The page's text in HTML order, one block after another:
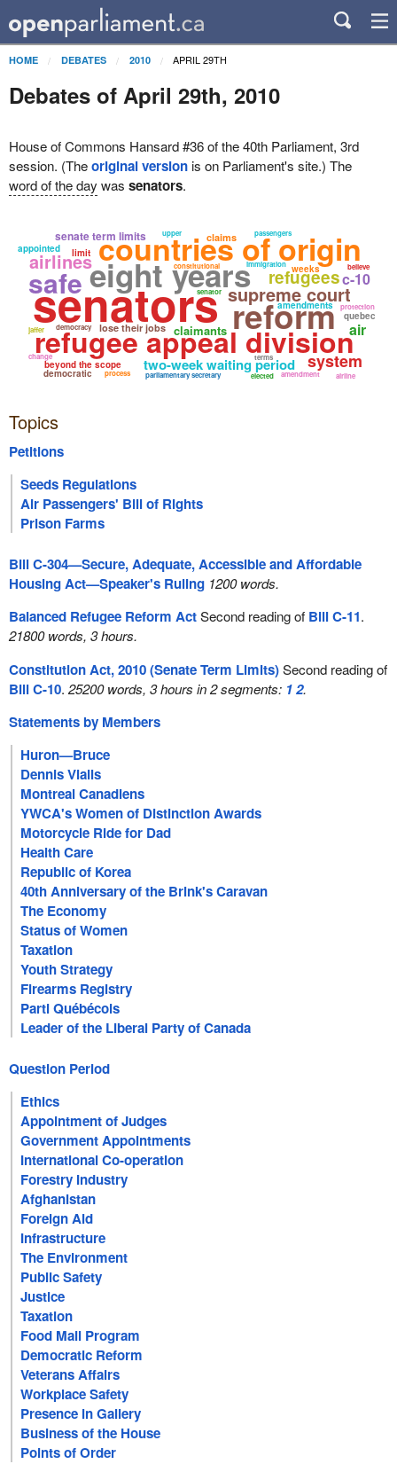
HOME DEBATES 2010 APRIL 29TH
Debates of April 29th, 2010
House of Commons Hansard #36 of the 40th Parliament, 3rd
session. (Theoriginal versionis on Parliament's site.) The
word of the day was senators.
senators
refugee appeal division
reform
eight years
countries of origin
two-week waiting period
supreme court
refugees
senate term limits
safe
lose their jobs
parliamentary secretary
beyond the scope
claimants
immigration
airlines
system
claims
appointed
democratic
constitutional
democracy air
amendment
passengers
quebec
c-10
weeks believe
amendments
process airline
senator
protection
upper
limit
change
jaffer
elected
terms
Topics
Petitions
Seeds Regulations
Air Passengers' Bill of Rights
Prison Farms
Bill C-304—Secure, Adequate, Accessible and Affordable
Housing Act—Speaker's Ruling 1200 words.
Balanced Refugee Reform ActSecond reading of Bill C-11.
21800 words, 3 hours.
Constitution Act, 2010 (Senate Term Limits)Second reading of
Bill C-10. 25200 words, 3 hours in 2 segments: 12.
Statements by Members
Huron—Bruce
Dennis Vialls
Montreal Canadiens
YWCA's Women of Distinction Awards
Motorcycle Ride for Dad
Health Care
Republic of Korea
40th Anniversary of the Brink's Caravan
The Economy
Status of Women
Taxation
Youth Strategy
Firearms Registry
Parti Québécois
Leader of the Liberal Party of Canada
Question Period
Ethics
Appointment of Judges
Government Appointments
International Co-operation
Forestry Industry
Afghanistan
Foreign Aid
Infrastructure
The Environment
Public Safety
Justice
Taxation
Food Mail Program
Democratic Reform
Veterans Affairs
Workplace Safety
Presence in Gallery
Business of the House
Points of Order